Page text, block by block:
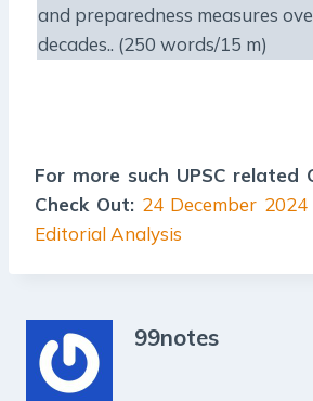
and preparedness measures
decades.. (250 words/15 m)
For more such UPSC related
Check Out: 24 December
Editorial Analysis
99notes